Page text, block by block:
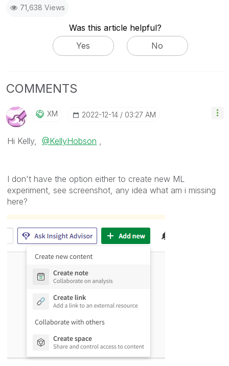
71,638 Views
Was this article helpful?
Yes
No
COMMENTS
XM ‎2022-12-14 03:27 AM
Hi Kelly, @KellyHobson ,
I don't have the option either to create new ML
experiment, see screenshot, any idea what am i missing
here?